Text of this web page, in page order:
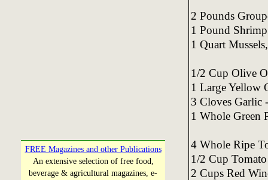
FREE Magazines and other Publications
An extensive selection of free food,
beverage & agricultural magazines, e-
2 Pounds
1 Pound
1 Quart
1/2 Cup Olive
1 Large Yellow
3 Cloves Garlic
1 Whole Green
4 Whole Ripe
1/2 Cup Tomato
2 Cups Red